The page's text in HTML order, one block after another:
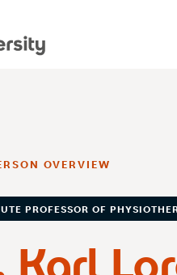
OVERVIEW
PROFESSOR OF
Karl